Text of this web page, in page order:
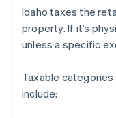
Idaho taxes the
property. If it’s
unless a specific
Taxable
include: